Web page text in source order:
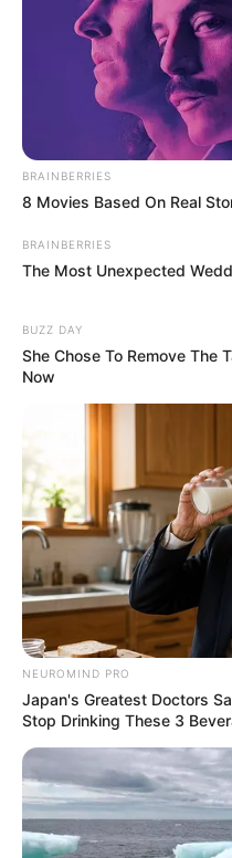
BRAINBERRIES
8 Movies Based On Real
BRAINBERRIES
The Most Unexpected
BUZZ DAY
She Chose To Remove The
Now
NEUROMIND PRO
Japan's Greatest Doctors
Stop Drinking These 3